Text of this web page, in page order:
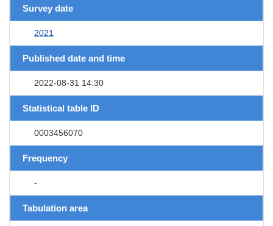
Survey date
2021
Published date and time
2022-08-31 14:30
Statistical table ID
0003456070
Frequency
-
Tabulation area